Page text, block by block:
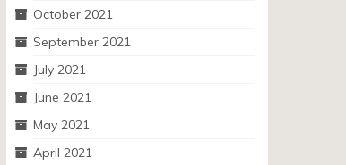
October 2021
September 2021
July 2021
June 2021
May 2021
April 2021